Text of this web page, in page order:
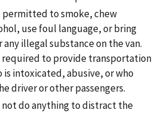
permitted to smoke, chew
use foul language, or bring
illegal substance on the van.
required to provide transportation
is intoxicated, abusive, or who
driver or other passengers.
not do anything to distract the